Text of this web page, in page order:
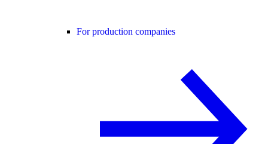
For production companies